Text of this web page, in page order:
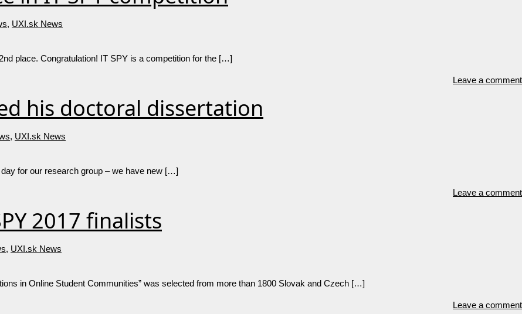
, UXI.sk News
place. Congratulation! IT SPY is a competition for the […]
Leave a comment
his doctoral dissertation
, UXI.sk News
for our research group – we have new […]
Leave a comment
2017 finalists
, UXI.sk News
in Online Student Communities” was selected from more than 1800 Slovak and Czech […]
Leave a comment